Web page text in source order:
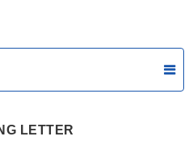
LETTER